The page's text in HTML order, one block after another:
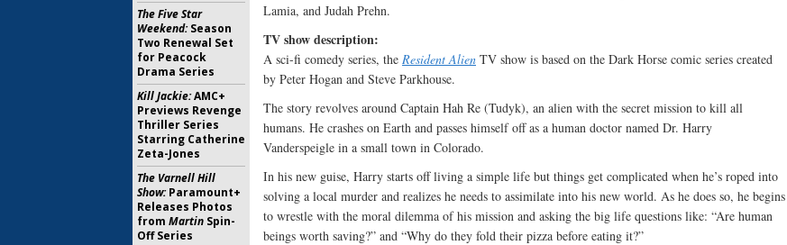
Lamia, and Judah Prehn.
TV show description:
A sci-fi comedy series, the Resident Alien TV show is based on the Dark Horse comic series created
by Peter Hogan and Steve Parkhouse.
The story revolves around Captain Hah Re (Tudyk), an alien with the secret mission to kill all
humans. He crashes on Earth and passes himself off as a human doctor named Dr. Harry
Vanderspeigle in a small town in Colorado.
In his new guise, Harry starts off living a simple life but things get complicated when he’s roped into
solving a local murder and realizes he needs to assimilate into his new world. As he does so, he begins
to wrestle with the moral dilemma of his mission and asking the big life questions like: “Are human
beings worth saving?” and “Why do they fold their pizza before eating it?”
The Five Star
Weekend:Season
Two Renewal Set
for Peacock
Drama Series
Kill Jackie:AMC+
Previews Revenge
Thriller Series
Starring Catherine
Zeta-Jones
The Varnell Hill
Show:Paramount+
Releases Photos
from Martin Spin-
Off Series